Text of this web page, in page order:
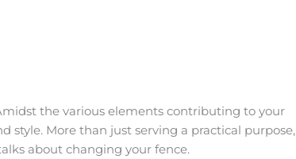
the various elements contributing to your
style. More than just serving a practical purpose,
about changing your fence.